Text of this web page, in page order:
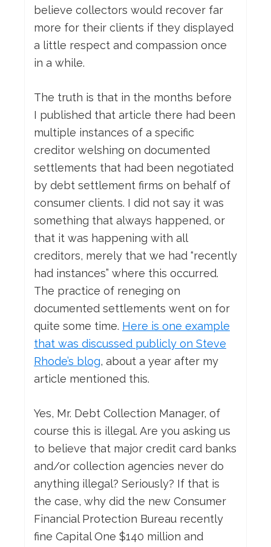
believe collectors would recover far
more for their clients if they displayed
a little respect and compassion once
in a while.
The truth is that in the months before
I published that article there had been
multiple instances of a specific
creditor welshing on documented
settlements that had been negotiated
by debt settlement firms on behalf of
consumer clients. I did not say it was
something that always happened, or
that it was happening with all
creditors, merely that we had “recently
had instances” where this occurred.
The practice of reneging on
documented settlements went on for
quite some time. Here is one example
that was discussed publicly on Steve
Rhode’s blog, about a year after my
article mentioned this.
Yes, Mr. Debt Collection Manager, of
course this is illegal. Are you asking us
to believe that major credit card banks
and/or collection agencies never do
anything illegal? Seriously? If that is
the case, why did the new Consumer
Financial Protection Bureau recently
fine Capital One $140 million and